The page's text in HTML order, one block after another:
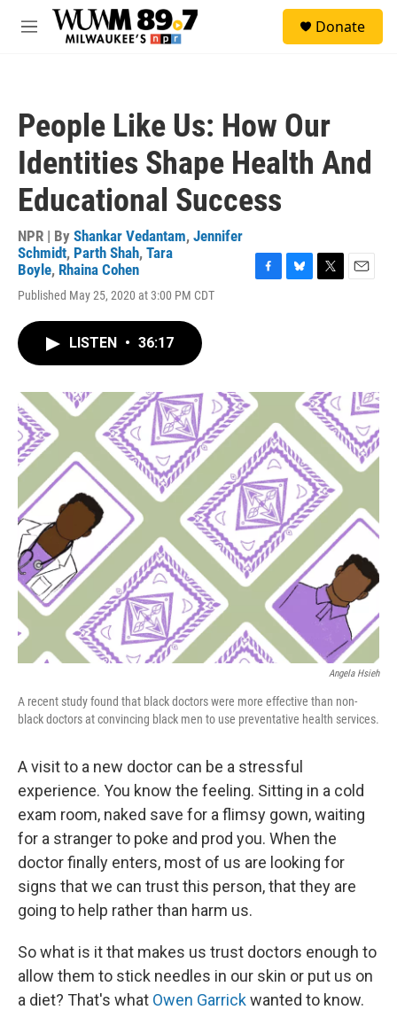
Skip to main content
M
Donate
People Like Us: How Our
Identities Shape Health And
Educational Success
NPR | By Shankar Vedantam, Jennifer
Schmidt, Parth Shah, Tara
Boyle, Rhaina Cohen
Published May 25, 2020 at 3:00 PM CDT
F
k
B
T
E
LISTEN • 36:17
Angela Hsieh
A recent study found that black doctors were more effective than non-
black doctors at convincing black men to use preventative health services.
A visit to a new doctor can be a stressful
experience. You know the feeling. Sitting in a cold
exam room, naked save for a flimsy gown, waiting
for a stranger to poke and prod you. When the
doctor finally enters, most of us are looking for
signs that we can trust this person, that they are
going to help rather than harm us.
So what is it that makes us trust doctors enough to
allow them to stick needles in our skin or put us on
a diet? That's what Owen Garrickwanted to know.